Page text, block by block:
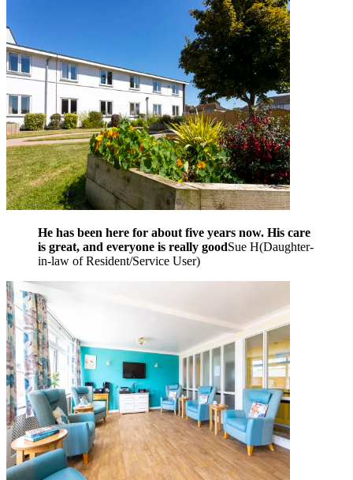
He has been here for about five years now. His care
is great, and everyone is really goodSue H(Daughter-
in-law of Resident/Service User)